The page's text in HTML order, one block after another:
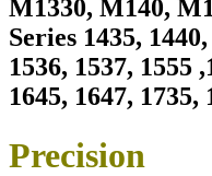
M1330, M140,
Series 1435,
1536, 1537, 1555
1645, 1647, 1735,
Precision